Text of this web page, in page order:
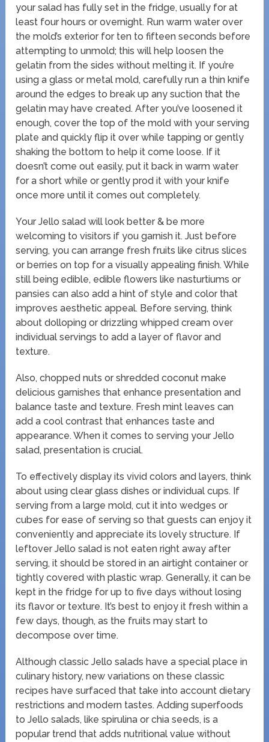
your salad has fully set in the fridge, usually for at
least four hours or overnight. Run warm water over
the mold’s exterior for ten to fifteen seconds before
attempting to unmold; this will help loosen the
gelatin from the sides without melting it. If you’re
using a glass or metal mold, carefully run a thin knife
around the edges to break up any suction that the
gelatin may have created. After you’ve loosened it
enough, cover the top of the mold with your serving
plate and quickly flip it over while tapping or gently
shaking the bottom to help it come loose. If it
doesn’t come out easily, put it back in warm water
for a short while or gently prod it with your knife
once more until it comes out completely.
Your Jello salad will look better & be more
welcoming to visitors if you garnish it. Just before
serving, you can arrange fresh fruits like citrus slices
or berries on top for a visually appealing finish. While
still being edible, edible flowers like nasturtiums or
pansies can also add a hint of style and color that
improves aesthetic appeal. Before serving, think
about dolloping or drizzling whipped cream over
individual servings to add a layer of flavor and
texture.
Also, chopped nuts or shredded coconut make
delicious garnishes that enhance presentation and
balance taste and texture. Fresh mint leaves can
add a cool contrast that enhances taste and
appearance. When it comes to serving your Jello
salad, presentation is crucial.
To effectively display its vivid colors and layers, think
about using clear glass dishes or individual cups. If
serving from a large mold, cut it into wedges or
cubes for ease of serving so that guests can enjoy it
conveniently and appreciate its lovely structure. If
leftover Jello salad is not eaten right away after
serving, it should be stored in an airtight container or
tightly covered with plastic wrap. Generally, it can be
kept in the fridge for up to five days without losing
its flavor or texture. It’s best to enjoy it fresh within a
few days, though, as the fruits may start to
decompose over time.
Although classic Jello salads have a special place in
culinary history, new variations on these classic
recipes have surfaced that take into account dietary
restrictions and modern tastes. Adding superfoods
to Jello salads, like spirulina or chia seeds, is a
popular trend that adds nutritional value without